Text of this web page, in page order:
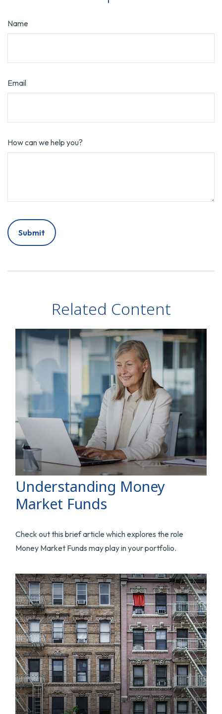
Name
Email
How can we help you?
Related Content
Understanding Money
Market Funds
Check out this brief article which explores the role
Money Market Funds may play in your portfolio.